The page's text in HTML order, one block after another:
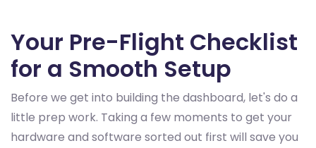
Your Pre-Flight Checklist
for a Smooth Setup
Before we get into building the dashboard, let's do a
little prep work. Taking a few moments to get your
hardware and software sorted out first will save you